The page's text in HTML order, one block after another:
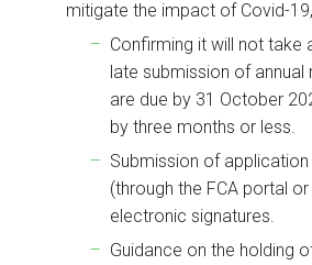
mitigate the impact of Covid-
Confirming it will not take
late submission of annual
are due by 31 October
by three months or less.
Submission of
(through the FCA portal
electronic signatures.
Guidance on the holding